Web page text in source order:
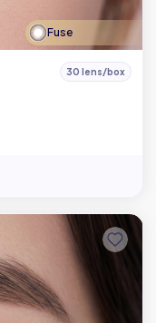
Fuse
30 lens/box